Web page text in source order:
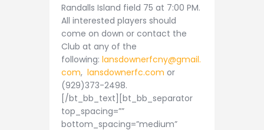
Randalls Island field 75 at 7:00 PM.
All interested players should
come on down or contact the
Club at any of the
following: lansdownerfcny@gmail.
com, lansdownerfc.com or
(929)373-2498.
[/bt_bb_text][bt_bb_separator
top_spacing=””
bottom_spacing=”medium”